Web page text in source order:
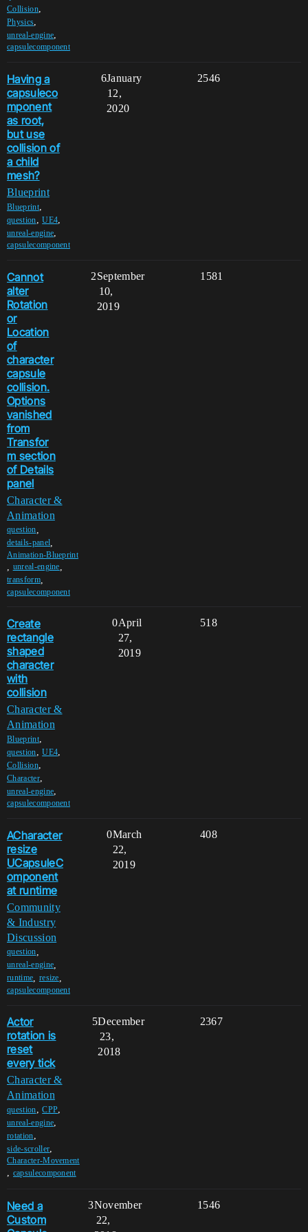
Collision,
Physics,
unreal-engine,
capsulecomponent
Having a
capsuleco
mponent
as root,
but use
collision of
a child
mesh?
Blueprint
Blueprint,
question,UE4,
unreal-engine,
capsulecomponent
6 2546
January
12,
2020
Cannot
alter
Rotation
or
Location
of
character
capsule
collision.
Options
vanished
from
Transfor
m section
of Details
panel
Character &
Animation
question
details-panel
Animation-Blueprint
unreal-engine
transform,
capsulecomponent
2 1581
September
10,
2019
Create
rectangle
shaped
character
with
collision
Character &
Animation
Blueprint,
question,UE4,
Collision,
Character,
unreal-engine,
capsulecomponent
0 518
April
27,
2019
ACharacter
resize
UCapsuleC
omponent
at runtime
Community
& Industry
Discussion
question
unreal-engine
runtime resize
capsulecomponent
0 408
March
22,
2019
Actor
rotation is
reset
every tick
Character &
Animation
question,CPP,
unreal-engine,
rotation,
side-scroller,
Character-Movement
, capsulecomponent
5 2367
December
23,
2018
Need a
Custom
3 1546
November
22,